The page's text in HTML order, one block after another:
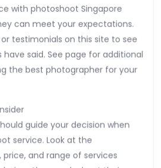
with photoshoot Singapore
can meet your expectations.
testimonials on this site to see
said. See page for additional
the best photographer for your
guide your decision when
service. Look at the
price, and range of services